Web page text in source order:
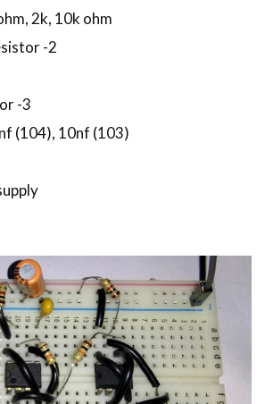
2k, 10k ohm
-2
-3
(104), 10nf (103)